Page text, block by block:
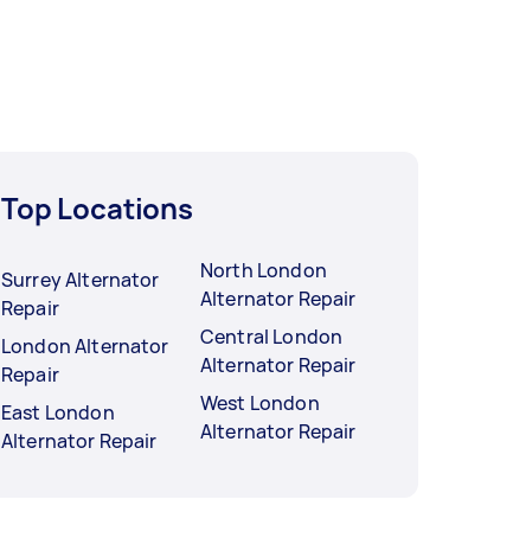
Top Locations
Surrey Alternator
Repair
London Alternator
Repair
East London
Alternator Repair
North London
Alternator Repair
Central London
Alternator Repair
West London
Alternator Repair